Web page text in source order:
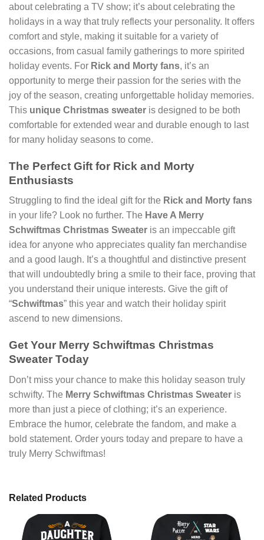
about celebrating a TV show; it’s about celebrating the
holidays in a way that truly reflects your personality. It offers
comfort and style, making it suitable for a variety of
occasions, from casual family gatherings to more spirited
holiday events. For Rick and Morty fans, it’s an
opportunity to merge their passion for the series with the
joy of the season, creating unforgettable holiday memories.
This unique Christmas sweater is designed to be both
comfortable for extended wear and durable enough to last
for many holiday seasons to come.
The Perfect Gift for Rick and Morty
Enthusiasts
Struggling to find the ideal gift for the Rick and Morty fans
in your life? Look no further. The Have A Merry
Schwiftmas Christmas Sweater is an impeccable gift
idea for anyone who appreciates quality fan merchandise
and a good laugh. It’s a thoughtful and distinctive present
that will undoubtedly bring a smile to their face, proving that
you understand their unique interests. Give the gift of
“Schwiftmas” this year and watch their holiday spirit
ascend to new dimensions.
Get Your Merry Schwiftmas Christmas
Sweater Today
Don’t miss your chance to make this holiday season truly
schwifty. The Merry Schwiftmas Christmas Sweater is
more than just a piece of clothing; it’s an experience.
Embrace the humor, celebrate the fandom, and make a
bold statement. Order yours today and prepare to have a
truly Merry Schwiftmas!
Related Products